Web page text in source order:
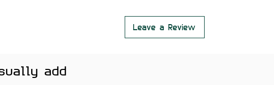
Water Bottles, Journals, Phone Cases,
Leave a Review
add